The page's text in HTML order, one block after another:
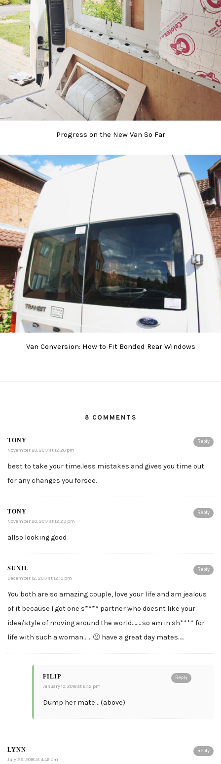
Progress on the New Van So Far
Van Conversion: How to Fit Bonded Rear Windows
8 COMMENTS
Reply
TONY
November 20, 2017 at 12:26 pm
best to take your time.less mistakes and gives you time out
for any changes you forsee.
Reply
TONY
November 20, 2017 at 12:29 pm
allso looking good
Reply
SUNIL
December 12, 2017 at 12:10 pm
You both are so amazing couple, love your life and am jealous
of it because I got one s**** partner who doesnt like your
idea/style of moving around the world……. so am in sh**** for
life with such a woman…… 🙁 have a great day mates…..
Reply
FILIP
January 10, 2018 at 6:42 pm
Dump her mate… (above)
Reply
LYNN
July 29, 2018 at 4:46 pm